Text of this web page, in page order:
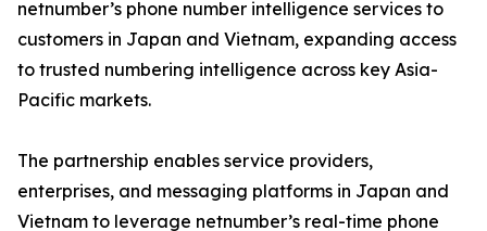
netnumber’s phone number intelligence services to
customers in Japan and Vietnam, expanding access
to trusted numbering intelligence across key Asia-
Pacific markets.
The partnership enables service providers,
enterprises, and messaging platforms in Japan and
Vietnam to leverage netnumber’s real-time phone